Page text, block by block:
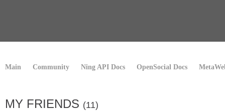
Main Community Ning API Docs OpenSocial Docs
MY FRIENDS (11)